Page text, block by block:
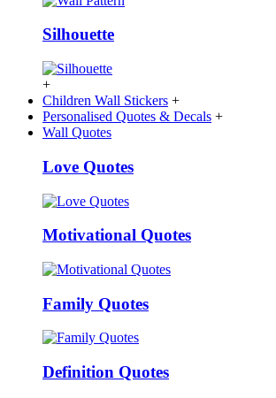
Silhouette
+
Children Wall Stickers +
Personalised Quotes & Decals +
Wall Quotes
Love Quotes
Motivational Quotes
Family Quotes
Definition Quotes